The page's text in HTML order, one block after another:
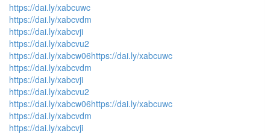
https://dai.ly/xabcuwc
https://dai.ly/xabcvdm
https://dai.ly/xabcvji
https://dai.ly/xabcvu2
https://dai.ly/xabcw06https://dai.ly/xabcuwc
https://dai.ly/xabcvdm
https://dai.ly/xabcvji
https://dai.ly/xabcvu2
https://dai.ly/xabcw06https://dai.ly/xabcuwc
https://dai.ly/xabcvdm
https://dai.ly/xabcvji